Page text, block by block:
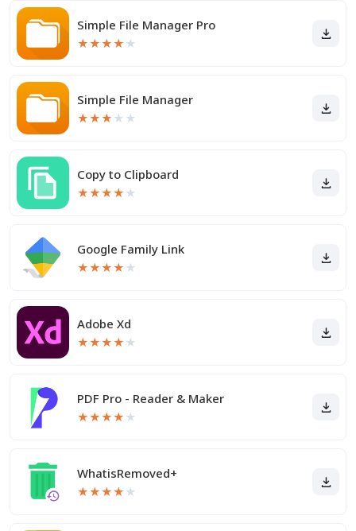
Simple File Manager Pro
★★★★ ★
Simple File Manager
★★★ ★ ★
Copy to Clipboard
★★★★ ★
Google Family Link
★★★★ ★
Adobe Xd
★★★★ ★
PDF Pro - Reader & Maker
★★★★ ★
WhatisRemoved+
★★★★ ★